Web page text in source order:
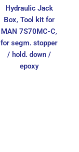
Hydraulic Jack
Box, Tool kit for
MAN 7S70MC-C,
for segm. stopper
/ hold. down /
epoxy